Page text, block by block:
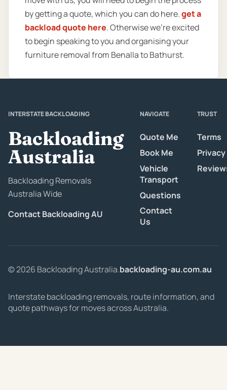
by getting a quote, which you can do here.get a
backload quote here. Otherwise we’re excited
to begin speaking to you and organising your
furniture removal from Benalla to Bathurst.
INTERSTATE BACKLOADING
Backloading
Australia
Backloading Removals
Australia Wide
Contact Backloading AU
NAVIGATE
Quote Me
Book Me
Vehicle
Transport
Questions
Contact
Us
TRUST
Terms
Privacy
© 2026 Backloading Australia.backloading-au.com.au
Interstate backloading removals, route information, and
quote pathways for moves across Australia.